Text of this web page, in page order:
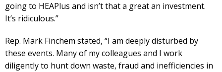
going to HEAPlus and isn’t that a great an investment.
It’s ridiculous.”
Rep. Mark Finchem stated, “I am deeply disturbed by
these events. Many of my colleagues and I work
diligently to hunt down waste, fraud and inefficiencies in